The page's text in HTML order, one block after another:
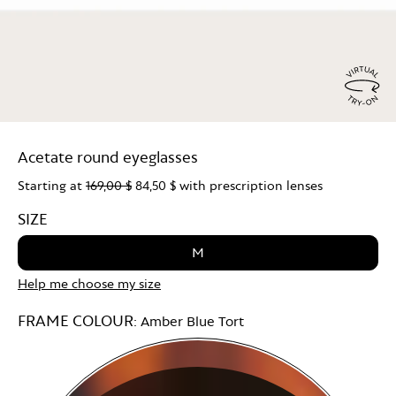
Acetate round eyeglasses
Starting at 169,00 $ 84,50 $ with prescription lenses
SIZE
M
Help me choose my size
FRAME COLOUR: Amber Blue Tort